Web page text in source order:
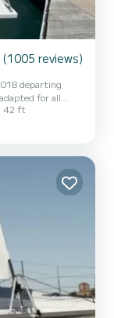
(1005 reviews)
departing
week cruise or
genoa. It has
42 ft